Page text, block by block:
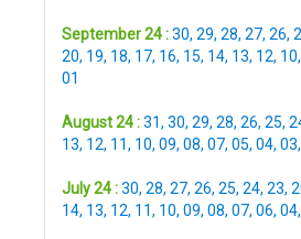
September 24 :30, 29, 28, 27, 26,
20, 19, 18, 17, 16, 15, 14, 13, 12, 10,
01
August 24 :31, 30, 29, 28, 26, 25,
13, 12, 11, 10, 09, 08, 07, 05, 04, 03,
July 24 :30, 28, 27, 26, 25, 24, 23,
14, 13, 12, 11, 10, 09, 08, 07, 06, 04,